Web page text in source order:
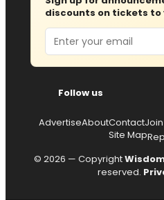
discounts on tickets to
Email
Follow us
AdvertiseAboutContact
Site Map
© 2026 — Copyright
reserved.